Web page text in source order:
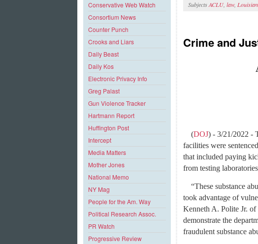
Conservative Web Watch
Consortium News
Counter Punch
Crooks and Liars
Daily Beast
Daily Kos
Electronic Privacy Info
Greg Palast
Gun Violence Tracker
Hartmann Report
Huffington Post
Intercept
Media Matters
Mother Jones
National Memo
NY Mag
People for the Am. Way
Political Research Assoc.
PR Watch
Progressive Review
SubjectsACLU law,
Crime and
(DOJ) - 3/21/2022 -
facilities were
that included paying
from testing
“These substance
took advantage of
Kenneth A. Polite Jr. of
demonstrate the
fraudulent substance